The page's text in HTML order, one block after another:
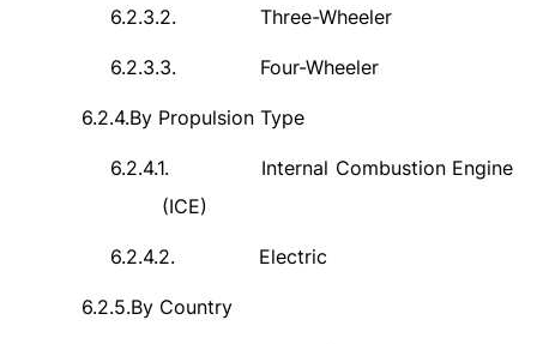
6.2.3.2. Three-Wheeler
6.2.3.3. Four-Wheeler
6.2.4.By Propulsion Type
6.2.4.1.
Internal Combustion Engine
(ICE)
6.2.4.2. Electric
6.2.5.By Country